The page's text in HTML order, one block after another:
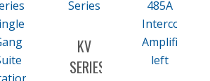
KV
SERIES